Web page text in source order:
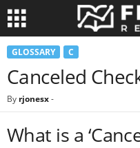
GLOSSARY C
Canceled
By rjonesx-
What is a